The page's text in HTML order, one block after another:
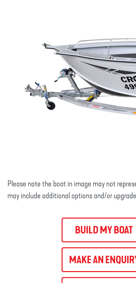
Please note the boat in image may not
may include additional options and/or
BUILD MY BOAT
MAKE AN